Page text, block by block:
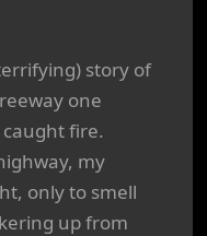
story of
one
fire.
my
only to smell
up from